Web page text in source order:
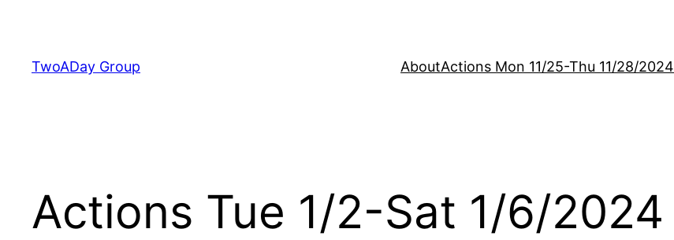
content
TwoADay Group AboutActions Mon 11/25-Thu 11/28/2024
Actions Tue 1/2-Sat 1/6/2024